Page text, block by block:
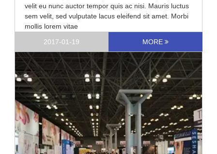
velit eu nunc auctor tempor quis ac nisi. Mauris luctus
sem velit, sed vulputate lacus eleifend sit amet. Morbi
mollis lorem vitae
2017-01-19
MORE